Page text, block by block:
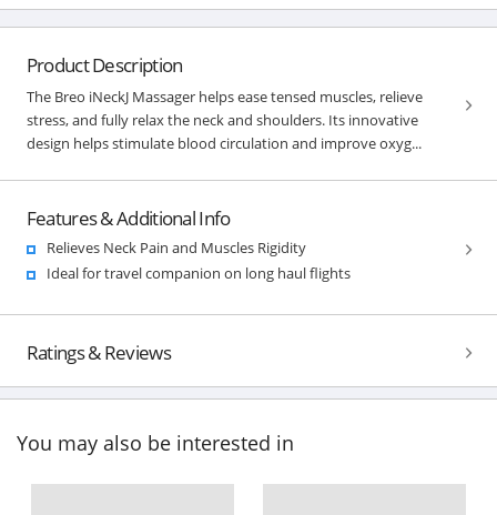
Product Description
The Breo iNeckJ Massager helps ease tensed muscles, relieve
stress, and fully relax the neck and shoulders. Its innovative
design helps stimulate blood circulation and improve oxyg...
Features & Additional Info
Relieves Neck Pain and Muscles Rigidity
Ideal for travel companion on long haul flights
Ratings & Reviews
You may also be interested in